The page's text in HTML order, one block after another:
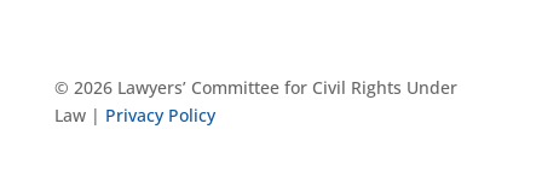
© 2026 Lawyers’ Committee for Civil Rights Under
Law | Privacy Policy